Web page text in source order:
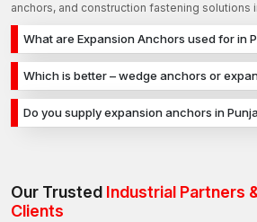
anchors, and construction fastening solutions
What are Expansion Anchors used for in
Expansion Anchors are used for
masonry, and structural applications in
strong holding power for construction,
industrial projects.
Which is better – wedge anchors or
Wedge anchors are ideal for heavy-
applications, while expansion anchors
Do you supply expansion anchors in
Our Trusted Industrial Partners
Clients